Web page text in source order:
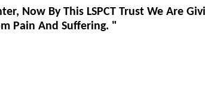
Now By This LSPCT Trust We Are
Pain And Suffering. "